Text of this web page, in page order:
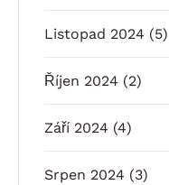
Listopad 2024 (5)
Říjen 2024 (2)
Září 2024 (4)
Srpen 2024 (3)